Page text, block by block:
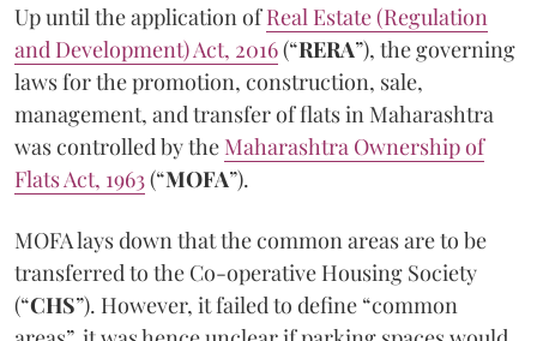
Up until the application ofReal Estate (Regulation
and Development) Act, 2016(“RERA”), the governing
laws for the promotion, construction, sale,
management, and transfer of flats in Maharashtra
was controlled by the Maharashtra Ownership of
Flats Act, 1963(“MOFA”).
MOFA lays down that the common areas are to be
transferred to the Co-operative Housing Society
(“CHS”). However, it failed to define “common